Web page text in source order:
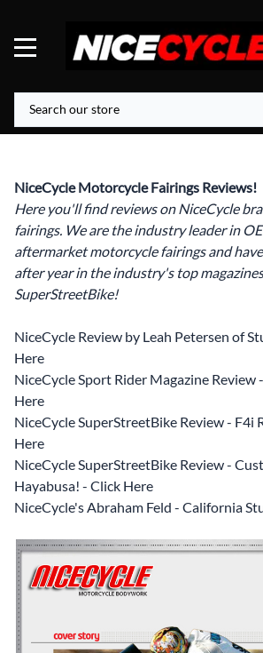
NiceCycle Motorcycle Fairings Reviews!
Here you'll find reviews on NiceCycle
fairings. We are the industry leader in
aftermarket motorcycle fairings and
after year in the industry's top
SuperStreetBike!
NiceCycle Review by Leah Petersen of
Here
NiceCycle Sport Rider Magazine Review
Here
NiceCycle SuperStreetBike Review - F4i
Here
NiceCycle SuperStreetBike Review -
Hayabusa! - Click Here
NiceCycle's Abraham Feld - California